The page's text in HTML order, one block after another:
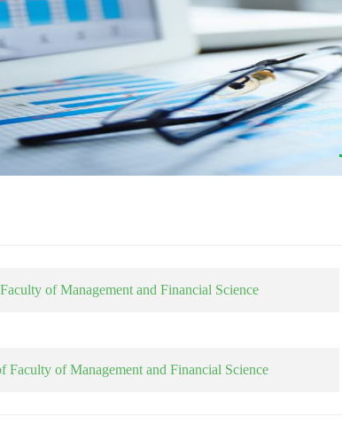
of Management and Financial Science
Faculty of Management and Financial Science